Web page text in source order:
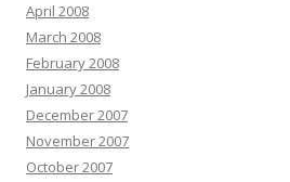
April 2008
March 2008
February 2008
January 2008
December 2007
November 2007
October 2007